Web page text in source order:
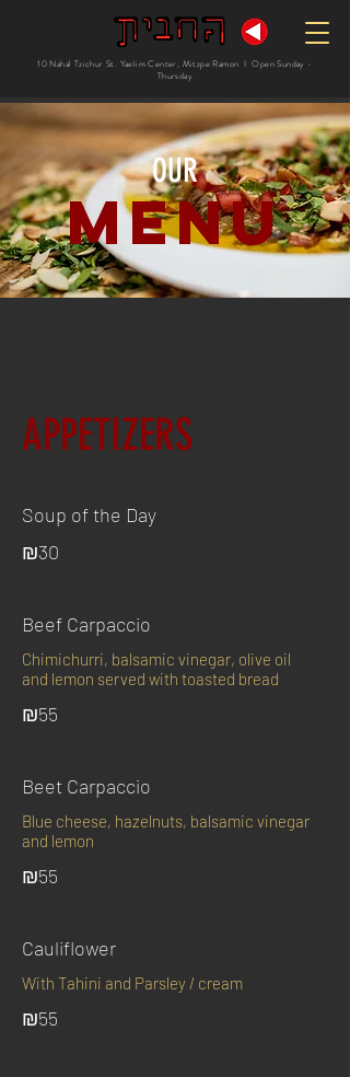
10 Nahal Tzichur St. Yaelim Center, Mitzpe Ramon I Open Sunday -
Thursday
OUR
Menu
APPETIZERS
Soup of the Day
₪30
Beef Carpaccio
Chimichurri, balsamic vinegar, olive oil
and lemon served with toasted bread
₪55
Beet Carpaccio
Blue cheese, hazelnuts, balsamic vinegar
and lemon
₪55
Cauliflower
With Tahini and Parsley / cream
₪55